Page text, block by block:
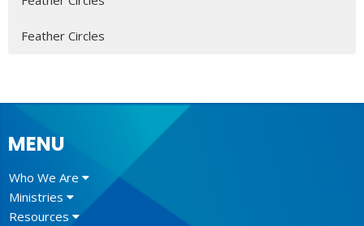
Feather Circles
MENU
Who We Are
Ministries
Resources